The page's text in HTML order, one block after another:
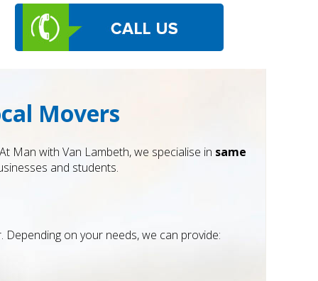
Movers
Man with Van Lambeth, we specialise in same
and students.
on your needs, we can provide: